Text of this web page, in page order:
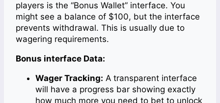
players is the “Bonus Wallet” interface. You
might see a balance of $100, but the interface
prevents withdrawal. This is usually due to
wagering requirements.
Bonus interface Data:
Wager Tracking: A transparent interface
will have a progress bar showing exactly
how much more you need to bet to unlock